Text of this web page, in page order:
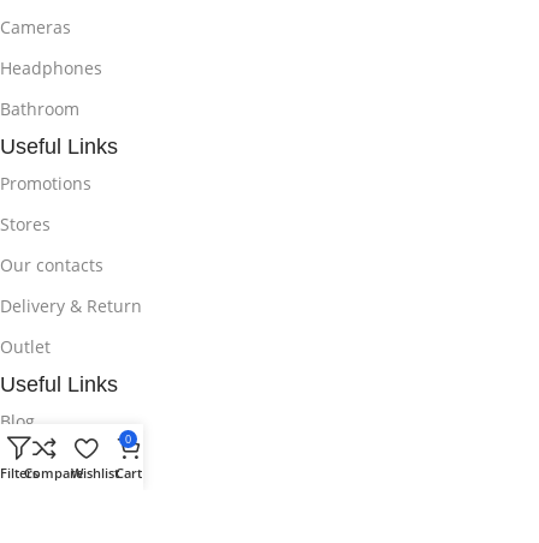
Cameras
Headphones
Bathroom
Useful Links
Promotions
Stores
Our contacts
Delivery & Return
Outlet
Useful Links
Blog
Our contacts
FiltersCompareWishlist
0
Cart